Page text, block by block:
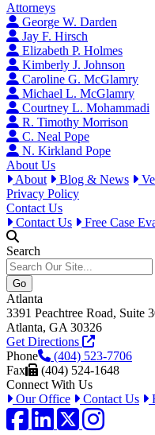
Attorneys
George W. Darden
Jay F. Hirsch
Elizabeth P. Holmes
Kimberly J. Johnson
Caroline G. McGlamry
Michael L. McGlamry
Courtney L. Mohammadi
R. Timothy Morrison
C. Neal Pope
N. Kirkland Pope
About Us
About
Blog & News
Privacy Policy
Contact Us
Contact Us
Free Case
Search
Atlanta
3391 Peachtree Road, Suite
Atlanta, GA 30326
Get Directions
Phone
(404) 523-7706
Fax
(404) 524-1648
Connect With Us
Our Office
Contact Us